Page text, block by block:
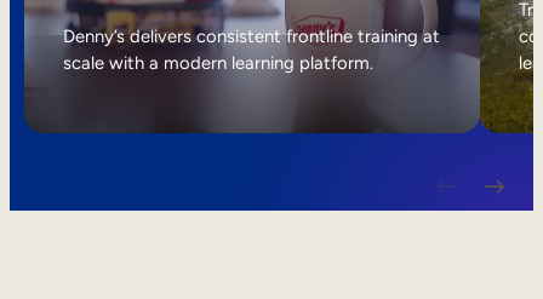
Internal Mobility
Denny’s delivers consistent frontline training at
scale with a modern learning platform.